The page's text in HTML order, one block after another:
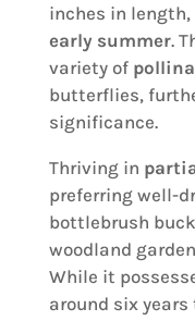
inches in
early summer.
variety of
butterflies,
significance.
Thriving in
preferring well-
bottlebrush
woodland
While it
around six